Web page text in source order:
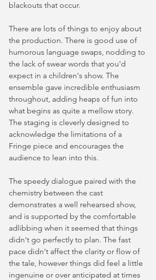
blackouts that occur.
There are lots of things to enjoy about
the production. There is good use of
humorous language swaps, nodding to
the lack of swear words that you'd
expect in a children's show. The
ensemble gave incredible enthusiasm
throughout, adding heaps of fun into
what begins as quite a mellow story.
The staging is cleverly designed to
acknowledge the limitations of a
Fringe piece and encourages the
audience to lean into this.
The speedy dialogue paired with the
chemistry between the cast
demonstrates a well rehearsed show,
and is supported by the comfortable
adlibbing when it seemed that things
didn't go perfectly to plan. The fast
pace didn't affect the clarity or flow of
the tale, however things did feel a little
ingenuine or over anticipated at times